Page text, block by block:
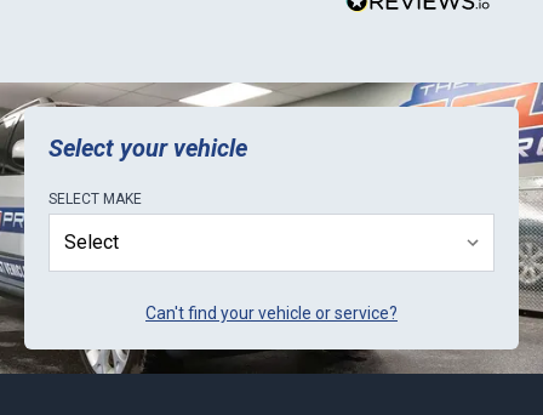
Select your vehicle
SELECT MAKE
Can't find your vehicle or service?